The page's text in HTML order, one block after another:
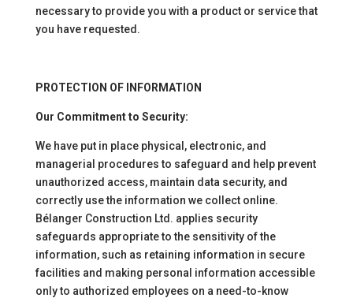
necessary to provide you with a product or service that
you have requested.
PROTECTION OF INFORMATION
Our Commitment to Security:
We have put in place physical, electronic, and
managerial procedures to safeguard and help prevent
unauthorized access, maintain data security, and
correctly use the information we collect online.
Bélanger Construction Ltd. applies security
safeguards appropriate to the sensitivity of the
information, such as retaining information in secure
facilities and making personal information accessible
only to authorized employees on a need-to-know